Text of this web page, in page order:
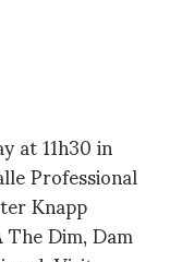
at 11h30 in
Professional
Knapp
Dim, Dam